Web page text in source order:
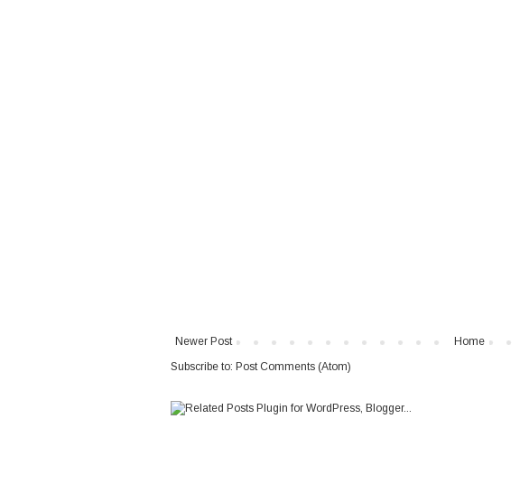
Newer Post
Home
Subscribe to: Post Comments (Atom)